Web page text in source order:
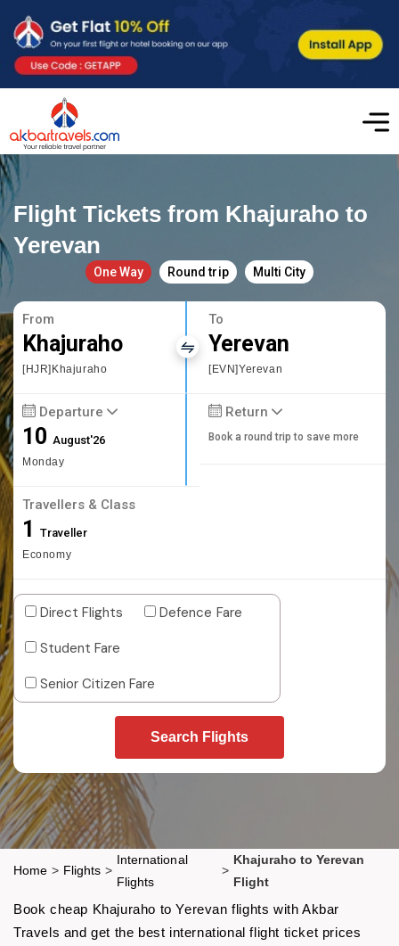
Flight Tickets from Khajuraho to
Yerevan
One Way Round trip Multi City
From
Khajuraho
[HJR]Khajuraho
To
Yerevan
[EVN]Yerevan
Departure
10August'26
Monday
Return
Book a round trip to save more
Travellers & Class
1 Traveller
Economy
Direct Flights
Defence Fare
Student Fare
Senior Citizen Fare
Search Flights
Home > Flights >
International
Flights
>
Khajuraho to Yerevan
Flight
Book cheap Khajuraho to Yerevan flights with Akbar
Travels and get the best international flight ticket prices